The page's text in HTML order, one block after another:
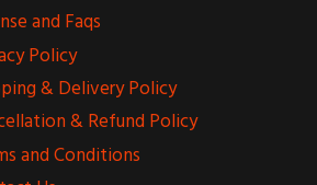
and Faqs
Policy
& Delivery Policy
& Refund Policy
and Conditions